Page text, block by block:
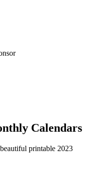
Calendars
printable 2023